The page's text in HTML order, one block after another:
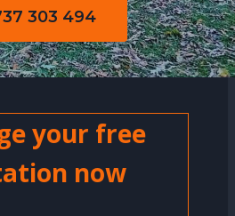
303 494
your free
now